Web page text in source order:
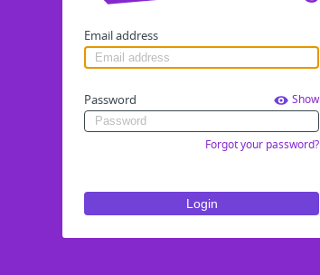
Email address
Password Show
Forgot your password?
Login